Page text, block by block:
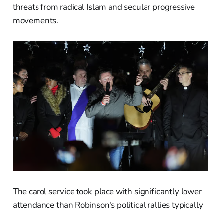
threats from radical Islam and secular progressive
movements.
The carol service took place with significantly lower
attendance than Robinson's political rallies typically